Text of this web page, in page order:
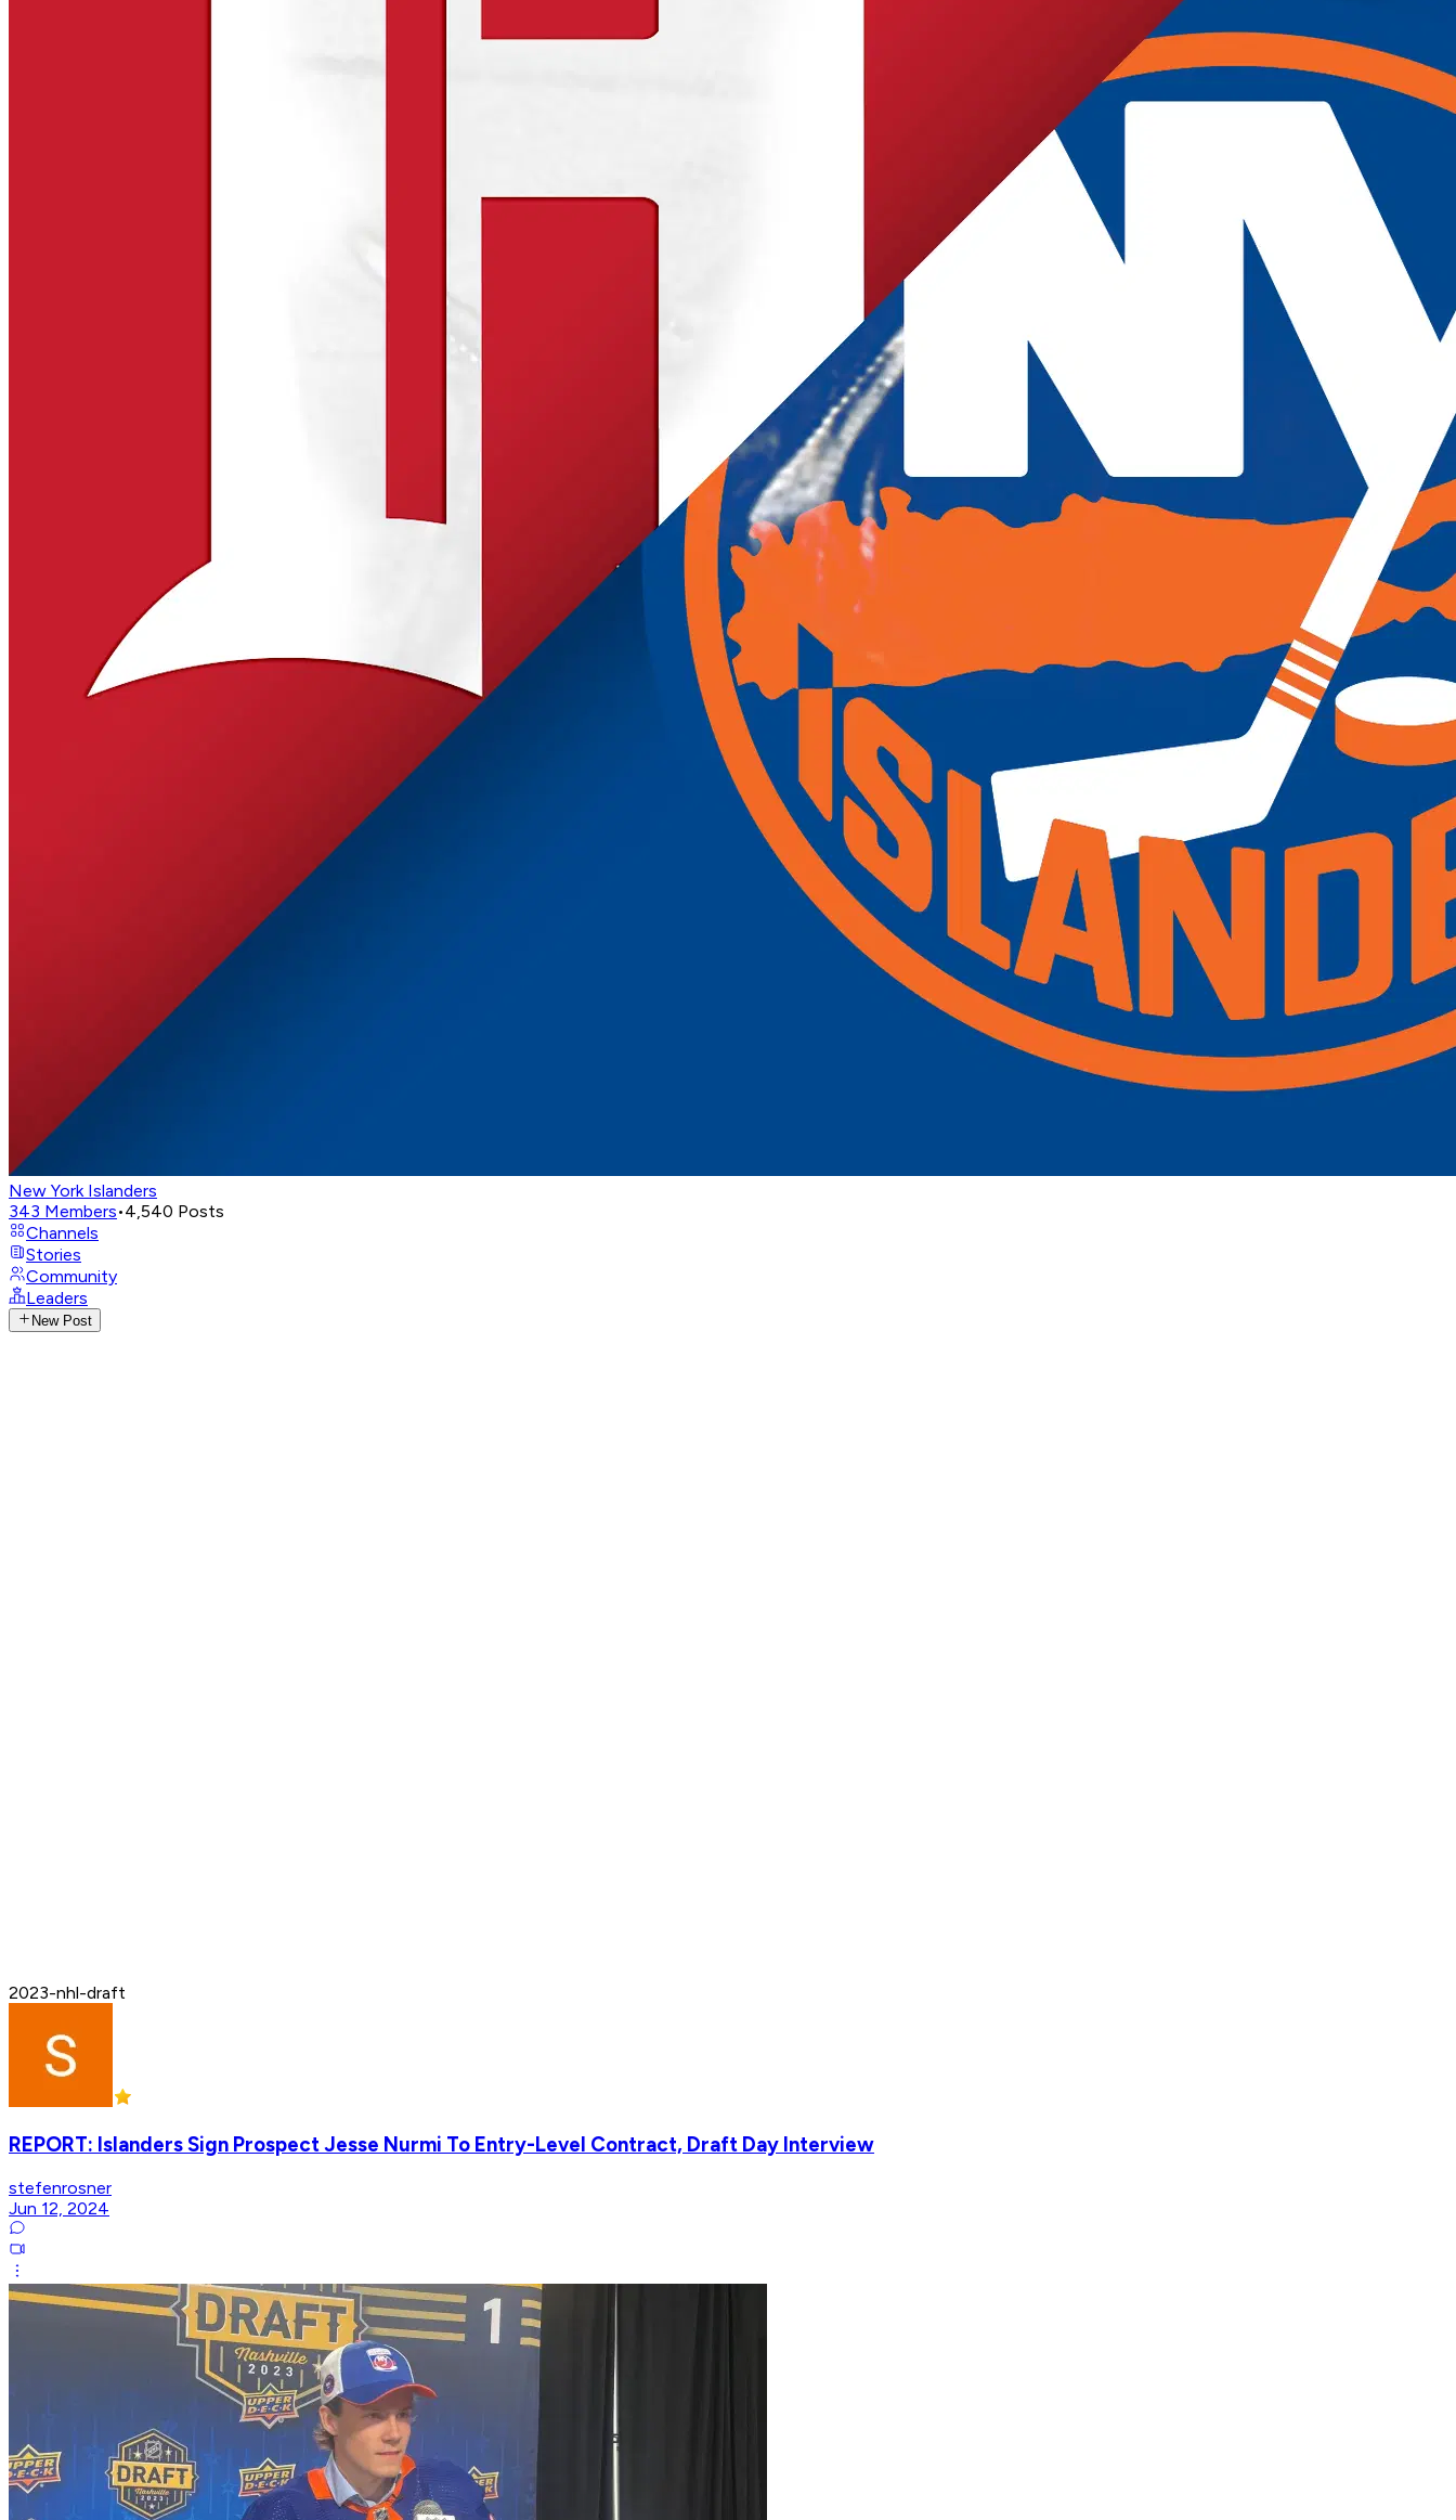
New York Islanders
343 Members•4,540 Posts
Channels
Stories
Community
Leaders
New Post
2023-nhl-draft
REPORT: Islanders Sign Prospect Jesse Nurmi To Entry-Level Contract, Draft Day Interview
stefenrosner
Jun 12, 2024